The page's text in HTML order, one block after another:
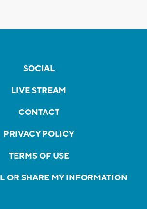
SOCIAL
LIVE STREAM
CONTACT
PRIVACY POLICY
TERMS OF USE
OR SHARE MY INFORMATION